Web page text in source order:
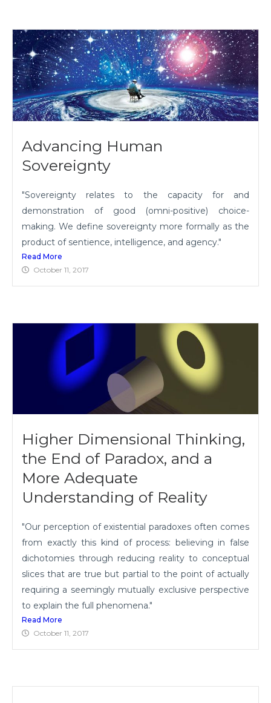
Advancing Human
Sovereignty
"Sovereignty relates to the capacity for and
demonstration of good (omni-positive) choice-
making. We define sovereignty more formally as the
product of sentience, intelligence, and agency."
Read More
October 11, 2017
Higher Dimensional Thinking,
the End of Paradox, and a
More Adequate
Understanding of Reality
"Our perception of existential paradoxes often comes
from exactly this kind of process: believing in false
dichotomies through reducing reality to conceptual
slices that are true but partial to the point of actually
requiring a seemingly mutually exclusive perspective
to explain the full phenomena."
Read More
October 11, 2017